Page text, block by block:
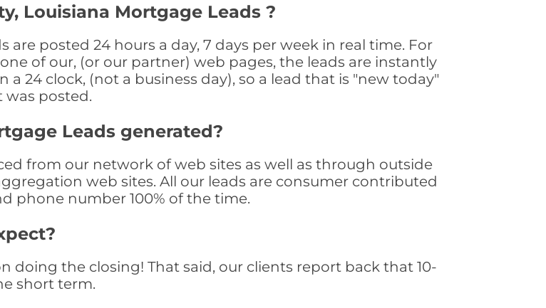
Louisiana Mortgage Leads ?
posted 24 hours a day, 7 days per week in real time. For
of our, (or our partner) web pages, the leads are instantly
24 clock, (not a business day), so a lead that is "new today"
posted.
Leads generated?
from our network of web sites as well as through outside
web sites. All our leads are consumer contributed
phone number 100% of the time.
doing the closing! That said, our clients report back that 10-
short term.